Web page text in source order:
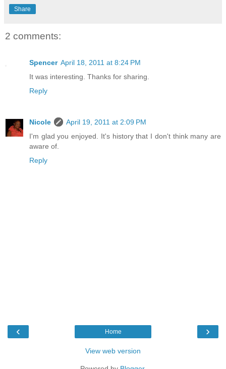
Share
2 comments:
Spencer April 18, 2011 at 8:24 PM
It was interesting. Thanks for sharing.
Reply
Nicole
April 19, 2011 at 2:09 PM
I'm glad you enjoyed. It's history that I don't think many are
aware of.
Reply
‹ ›
Home
View web version